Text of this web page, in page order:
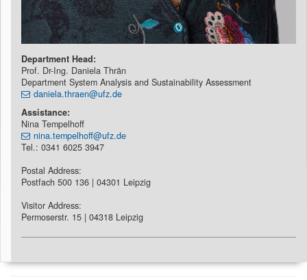
Department Head:
Prof. Dr-Ing. Daniela Thrän
Department System Analysis and Sustainability Assessment
daniela.thraen@ufz.de
Assistance:
Nina Tempelhoff
nina.tempelhoff@ufz.de
Tel.: 0341 6025 3947
Postal Address:
Postfach 500 136 | 04301 Leipzig
Visitor Address:
Permoserstr. 15 | 04318 Leipzig